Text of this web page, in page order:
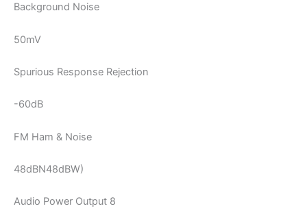
Background Noise
50mV
Spurious Response Rejection
-60dB
FM Ham & Noise
48dBN48dBW)
Audio Power Output 8